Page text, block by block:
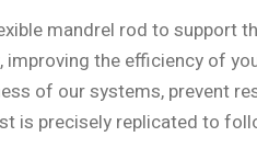
mandrel rod to support
the efficiency of
of our systems, prevent
is precisely replicated to